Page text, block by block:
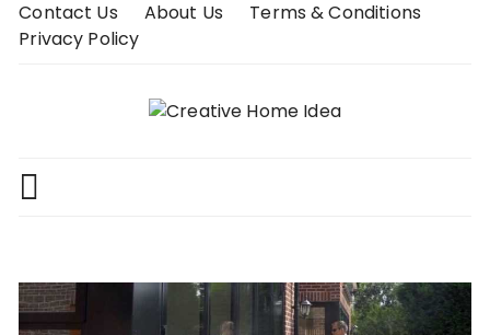
SkipContact Us About Us
Terms & Conditions
Privacy Policy